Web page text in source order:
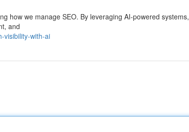
how we manage SEO. By leveraging AI-powered systems,
and
visibility-with-ai